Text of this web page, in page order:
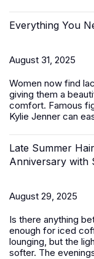
Everything You
August 31, 2025
Women now find
giving them a
comfort. Famous
Kylie Jenner can
Late Summer
Anniversary with
August 29, 2025
Is there anything
enough for iced
lounging, but the
softer. The